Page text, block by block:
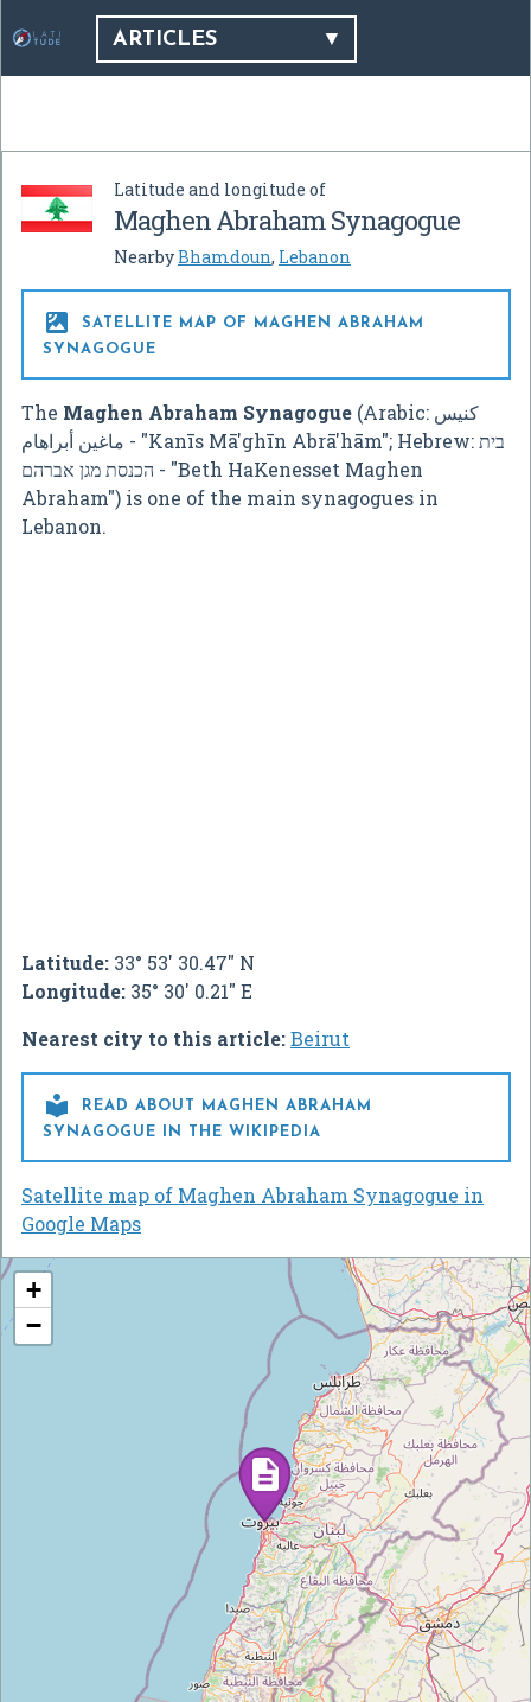
ARTICLES
Latitude and longitude of
Maghen Abraham Synagogue
NearbyBhamdoun, Lebanon

SATELLITE MAP OF MAGHEN ABRAHAM
SYNAGOGUE
The Maghen Abraham Synagogue (Arabic: كنيس
ماغين أبراهام ‎ - "Kanīs Mā'ghīn Abrā'hām"; Hebrew:בית
הכנסת מגן אברהם ‎ - "Beth HaKenesset Maghen
Abraham") is one of the main synagogues in
Lebanon.
Latitude: 33° 53' 30.47" N
Longitude: 35° 30' 0.21" E
Nearest city to this article:Beirut

READ ABOUT MAGHEN ABRAHAM
SYNAGOGUE IN THE WIKIPEDIA
Satellite map of Maghen Abraham Synagogue in
Google Maps
+
−